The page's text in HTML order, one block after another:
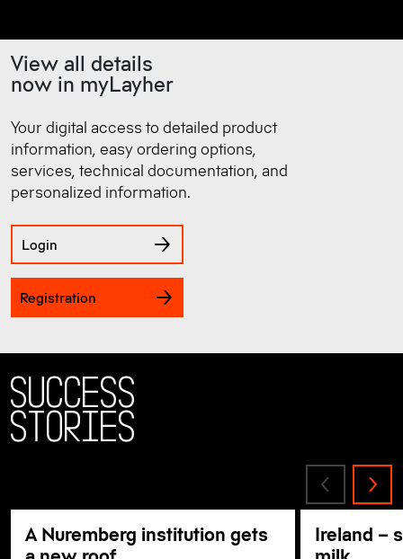
View all details
now in myLayher
Your digital access to detailed product
information, easy ordering options,
services, technical documentation, and
personalized information.
Login
Registration
Success
Stories
A Nuremberg institution gets
Ireland –